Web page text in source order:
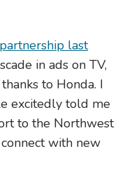
last
in ads on TV,
to Honda. I
excitedly told me
to the Northwest
with new